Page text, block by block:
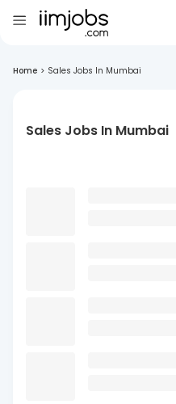
Home > Sales Jobs In Mumbai
Sales Jobs In Mumbai